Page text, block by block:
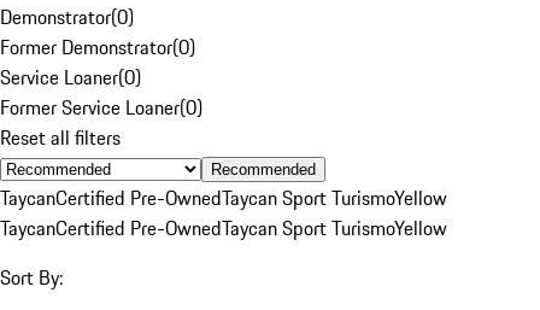
Demonstrator(0)
Former Demonstrator(0)
Service Loaner(0)
Former Service Loaner(0)
Reset all filters
Recommended
TaycanCertified Pre-OwnedTaycan Sport TurismoYellow
TaycanCertified Pre-OwnedTaycan Sport TurismoYellow
Sort By: